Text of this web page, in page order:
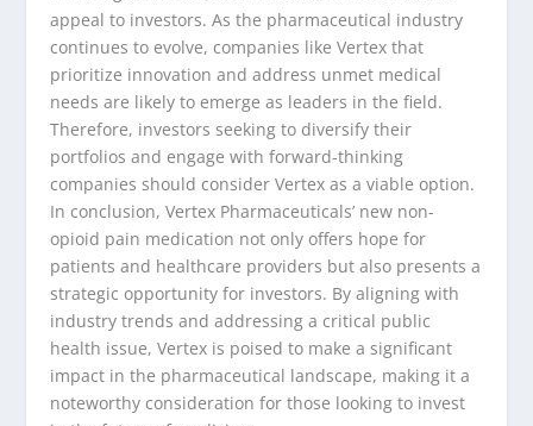
appeal to investors. As the pharmaceutical industry
continues to evolve, companies like Vertex that
prioritize innovation and address unmet medical
needs are likely to emerge as leaders in the field.
Therefore, investors seeking to diversify their
portfolios and engage with forward-thinking
companies should consider Vertex as a viable option.
In conclusion, Vertex Pharmaceuticals’ new non-
opioid pain medication not only offers hope for
patients and healthcare providers but also presents a
strategic opportunity for investors. By aligning with
industry trends and addressing a critical public
health issue, Vertex is poised to make a significant
impact in the pharmaceutical landscape, making it a
noteworthy consideration for those looking to invest